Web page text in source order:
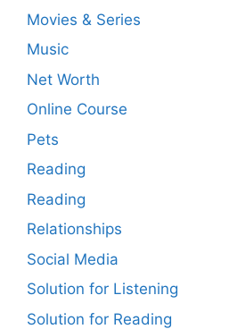
Movies & Series
Music
Net Worth
Online Course
Pets
Reading
Reading
Relationships
Social Media
Solution for Listening
Solution for Reading